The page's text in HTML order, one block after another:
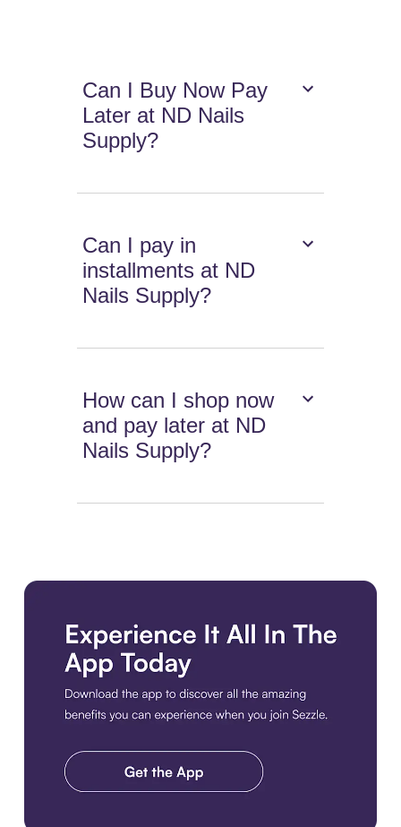
Can I Buy Now Pay
Later at ND Nails
Supply?
Can I pay in
installments at ND
Nails Supply?
How can I shop now
and pay later at ND
Nails Supply?